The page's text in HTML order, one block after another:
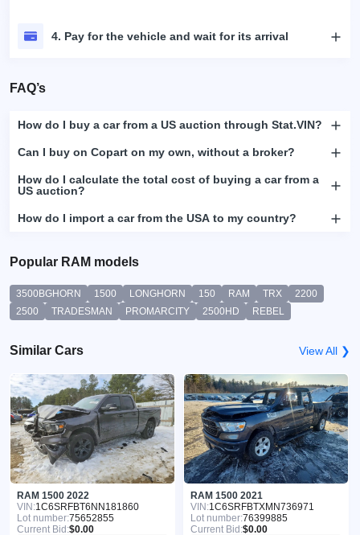
4. Pay for the vehicle and wait for its arrival
FAQ’s
How do I buy a car from a US auction through Stat.VIN?
Can I buy on Copart on my own, without a broker?
How do I calculate the total cost of buying a car from a
US auction?
How do I import a car from the USA to my country?
Popular RAM models
3500BGHORN 1500 LONGHORN 150 RAM TRX
2200
2500
TRADESMAN PROMARCITY 2500HD REBEL
Similar Cars View All ❯
RAM 1500 2022
VIN:1C6SRFBT6NN181860
Lot number:75652855
Current Bid:$0.00
RAM 1500 2021
VIN:1C6SRFBTXMN736971
Lot number:76399885
Current Bid:$0.00